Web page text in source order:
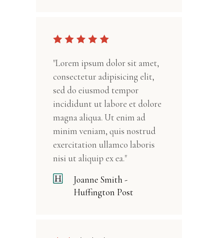
"Lorem ipsum dolor sit amet,
consectetur adipisicing elit,
sed do eiusmod tempor
incididunt ut labore et dolore
magna aliqua. Ut enim ad
minim veniam, quis nostrud
exercitation ullamco laboris
nisi ut aliquip ex ea."
Joanne Smith -
Huffington Post